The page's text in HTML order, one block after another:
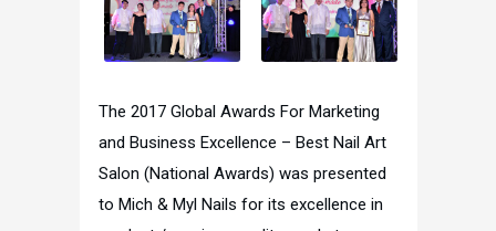
The 2017 Global Awards For Marketing
and Business Excellence – Best Nail Art
Salon (National Awards) was presented
to Mich & Myl Nails for its excellence in